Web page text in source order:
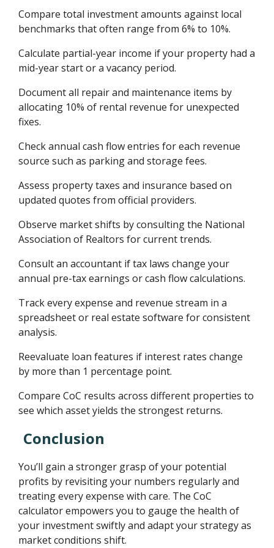
Compare total investment amounts against local
benchmarks that often range from 6% to 10%.
Calculate partial-year income if your property had a
mid-year start or a vacancy period.
Document all repair and maintenance items by
allocating 10% of rental revenue for unexpected
fixes.
Check annual cash flow entries for each revenue
source such as parking and storage fees.
Assess property taxes and insurance based on
updated quotes from official providers.
Observe market shifts by consulting the National
Association of Realtors for current trends.
Consult an accountant if tax laws change your
annual pre-tax earnings or cash flow calculations.
Track every expense and revenue stream in a
spreadsheet or real estate software for consistent
analysis.
Reevaluate loan features if interest rates change
by more than 1 percentage point.
Compare CoC results across different properties to
see which asset yields the strongest returns.
Conclusion
You’ll gain a stronger grasp of your potential
profits by revisiting your numbers regularly and
treating every expense with care. The CoC
calculator empowers you to gauge the health of
your investment swiftly and adapt your strategy as
market conditions shift.